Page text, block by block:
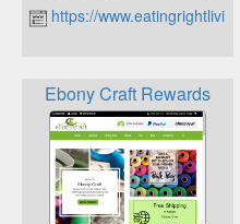
https://
Ebony Craft Rewards